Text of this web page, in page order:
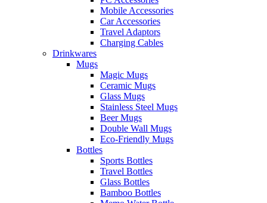
Mobile Accessories
Car Accessories
Travel Adaptors
Charging Cables
Drinkwares
Mugs
Magic Mugs
Ceramic Mugs
Glass Mugs
Stainless Steel Mugs
Beer Mugs
Double Wall Mugs
Eco-Friendly Mugs
Bottles
Sports Bottles
Travel Bottles
Glass Bottles
Bamboo Bottles